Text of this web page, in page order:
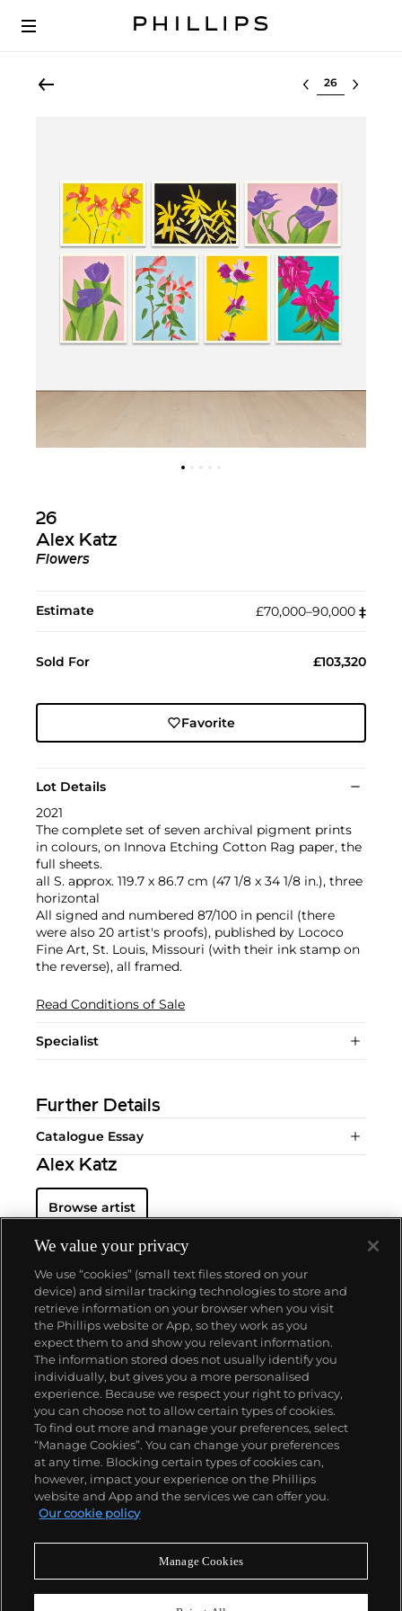
Select lot
26
Alex Katz
Flowers
Estimate £70,000–90,000 ‡︎
Sold For £103,320
Favorite
Lot Details
2021
The complete set of seven archival pigment prints
in colours, on Innova Etching Cotton Rag paper, the
full sheets.
all S. approx. 119.7 x 86.7 cm (47 1/8 x 34 1/8 in.), three
horizontal
All signed and numbered 87/100 in pencil (there
were also 20 artist's proofs), published by Lococo
Fine Art, St. Louis, Missouri (with their ink stamp on
the reverse), all framed.
Read Conditions of Sale
Specialist
Further Details
Catalogue Essay
Alex Katz
Browse artist
About us
Our services
Policies
Never miss a moment
We value your privacy
We use “cookies” (small text files stored on your
device) and similar tracking technologies to store and
retrieve information on your browser when you visit
the Phillips website or App, so they work as you
expect them to and show you relevant information.
The information stored does not usually identify you
individually, but gives you a more personalised
experience. Because we respect your right to privacy,
you can choose not to allow certain types of cookies.
To find out more and manage your preferences, select
“Manage Cookies”. You can change your preferences
at any time. Blocking certain types of cookies can,
however, impact your experience on the Phillips
website and App and the services we can offer you.
Our cookie policy
Manage Cookies